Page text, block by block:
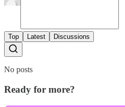
Top Latest Discussions
No posts
Ready for more?